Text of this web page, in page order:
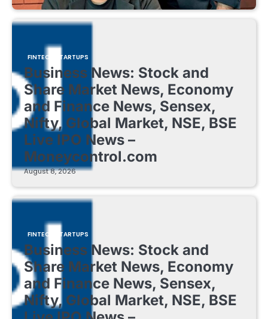
FINTECH STARTUPS
Business News: Stock and
Share Market News, Economy
and Finance News, Sensex,
Nifty, Global Market, NSE, BSE
Live IPO News –
Moneycontrol.com
August 8, 2026
FINTECH STARTUPS
Business News: Stock and
Share Market News, Economy
and Finance News, Sensex,
Nifty, Global Market, NSE, BSE